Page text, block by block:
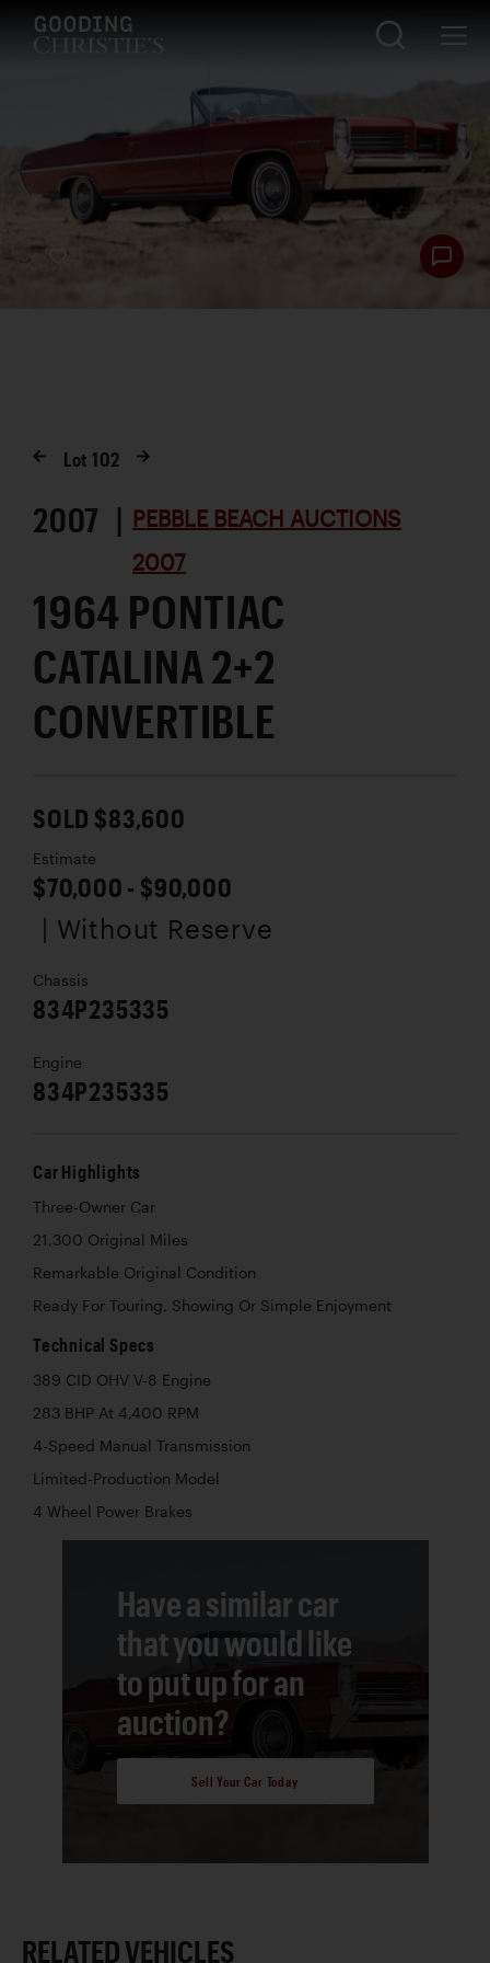
Lot102
2007 | PEBBLE BEACH AUCTIONS
2007
1964 PONTIAC
CATALINA 2+2
CONVERTIBLE
SOLD $83,600
Estimate
$70,000 - $90,000
| Without Reserve
Chassis
834P235335
Engine
834P235335
Car Highlights
Three-Owner Car
21,300 Original Miles
Remarkable Original Condition
Ready For Touring, Showing Or Simple Enjoyment
Technical Specs
389 CID OHV V-8 Engine
283 BHP At 4,400 RPM
4-Speed Manual Transmission
Limited-Production Model
4 Wheel Power Brakes
Have a similar car
that you would like
to put up for an
auction?
Sell Your Car Today
RELATED VEHICLES